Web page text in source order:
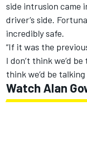
side intrusion came
driver’s side.
incredibly safe.
“If it was the
I don’t think we’d
think we’d be
Watch Alan